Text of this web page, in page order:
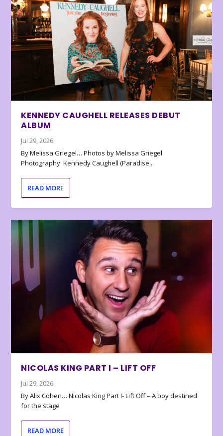
KENNEDY CAUGHELL RELEASES DEBUT
ALBUM
Jul 29, 2026
By Melissa Griegel… Photos by Melissa Griegel
Photography Kennedy Caughell (Paradise...
READ MORE
NICOLAS KING PART I – LIFT OFF
Jul 29, 2026
By Alix Cohen… Nicolas King Part I- Lift Off – A boy destined
for the stage
READ MORE